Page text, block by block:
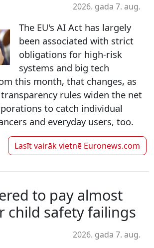
2026. gada 7. aug.
The EU's AI Act has largely
been associated with strict
obligations for high-risk
systems and big tech
this month, that changes, as
rules widen the net
to catch individual
and everyday users, too.
Lasīt vairāk vietnē Euronews.com
to pay almost
child safety failings
2026. gada 7. aug.